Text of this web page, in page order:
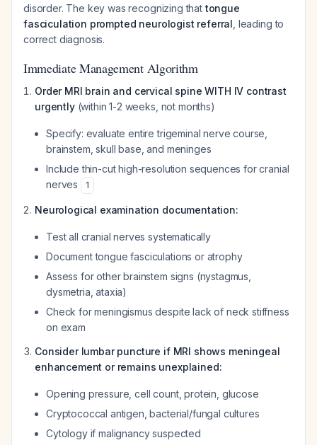
disorder. The key was recognizing thattongue
fasciculation prompted neurologist referral , leading to
correct diagnosis.
Immediate Management Algorithm
Order MRI brain and cervical spine WITH IV contrast
urgently(within 1-2 weeks, not months)
Specify: evaluate entire trigeminal nerve course,
brainstem, skull base, and meninges
Include thin-cut high-resolution sequences for cranial
nerves
1
Neurological examination documentation:
Test all cranial nerves systematically
Document tongue fasciculations or atrophy
Assess for other brainstem signs (nystagmus,
dysmetria, ataxia)
Check for meningismus despite lack of neck stiffness
on exam
Consider lumbar puncture if MRI shows meningeal
enhancement or remains unexplained:
Opening pressure, cell count, protein, glucose
Cryptococcal antigen, bacterial/fungal cultures
Cytology if malignancy suspected